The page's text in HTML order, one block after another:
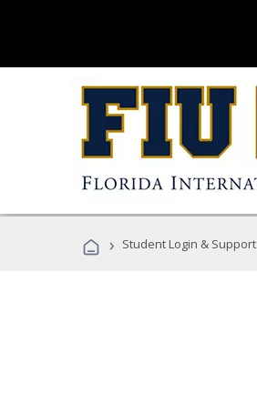
› Student Login & Support